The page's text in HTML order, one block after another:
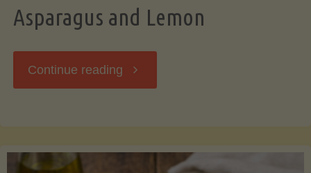
Asparagus and Lemon
Continue reading "Wild